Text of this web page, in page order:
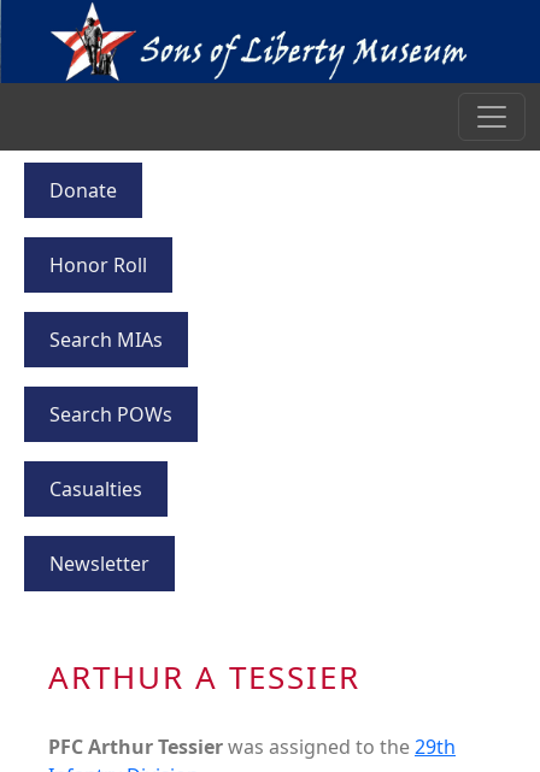
Donate
Honor Roll
Search MIAs
Search POWs
Casualties
Newsletter
ARTHUR A TESSIER
PFC Arthur Tessierwas assigned to the29th